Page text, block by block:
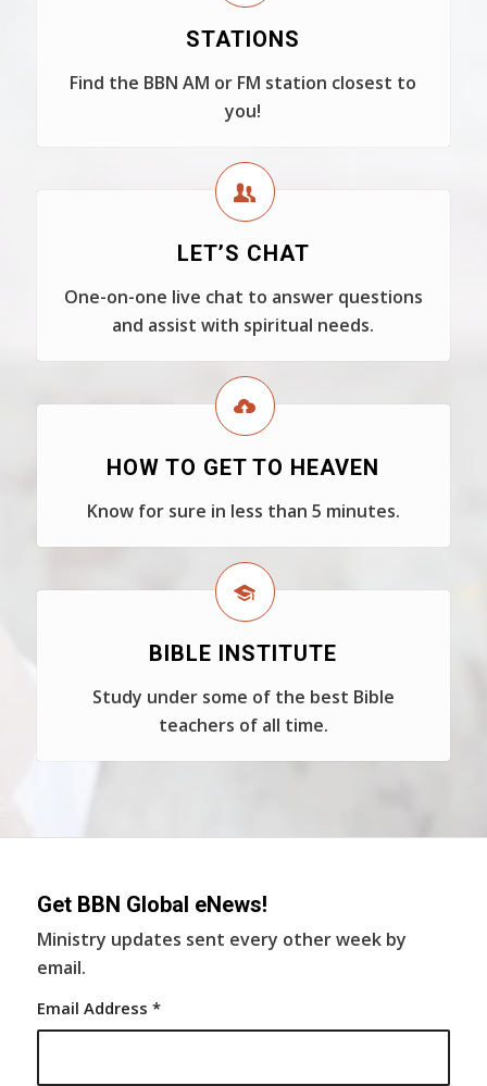
STATIONS
Find the BBN AM or FM station closest to
you!
LET’S CHAT
One-on-one live chat to answer questions
and assist with spiritual needs.
HOW TO GET TO HEAVEN
Know for sure in less than 5 minutes.
BIBLE INSTITUTE
Study under some of the best Bible
teachers of all time.
Get BBN Global eNews!
Ministry updates sent every other week by
email.
Email Address *